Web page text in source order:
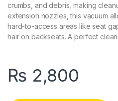
crumbs, and debris, making
extension nozzles, this vacuum
hard-to-access areas like seat
hair on backseats. A perfect
₨ 2,800